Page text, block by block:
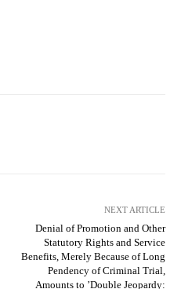
NEXT ARTICLE
Denial of Promotion and Other
Statutory Rights and Service
Benefits, Merely Because of Long
Pendency of Criminal Trial,
Amounts to ’Double Jeopardy: